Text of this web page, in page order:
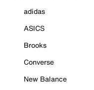
adidas
ASICS
Brooks
Converse
New Balance